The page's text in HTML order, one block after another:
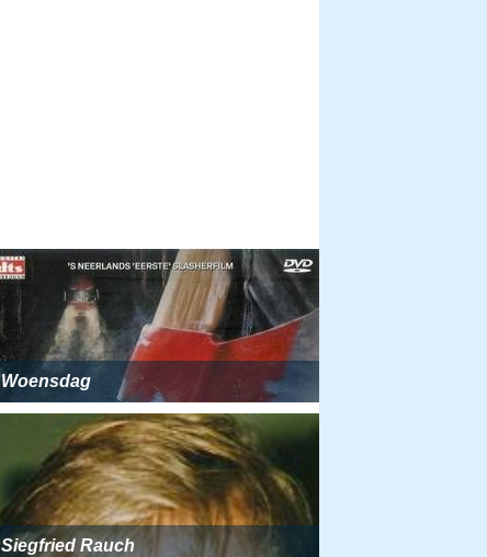
Woensdag
Siegfried Rauch